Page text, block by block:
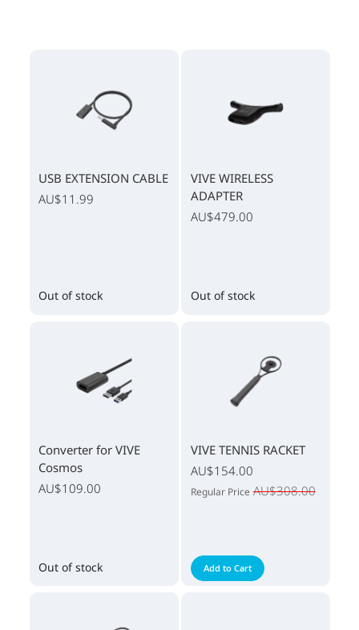
USB EXTENSION CABLE
AU$11.99
Out of stock
VIVE WIRELESS
ADAPTER
AU$479.00
Out of stock
Converter for VIVE
Cosmos
AU$109.00
Out of stock
VIVE TENNIS RACKET
AU$154.00
Regular Price AU$308.00
Add to Cart